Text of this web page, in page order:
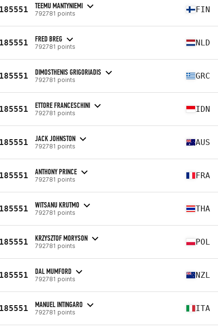
TEEMU MANTYNIEMI
792781 points FIN
FRED BREG
792781 points NLD
DIMOSTHENIS GRIGORIADIS
792781 points GRC
ETTORE FRANCESCHINI
792781 points IDN
JACK JOHNSTON
792781 points AUS
ANTHONY PRINCE
792781 points FRA
WITSANU KRUTMO
792781 points THA
KRZYSZTOF MORYSON
792781 points POL
DAL MUMFORD
792781 points NZL
MANUEL INTINGARO
792781 points ITA